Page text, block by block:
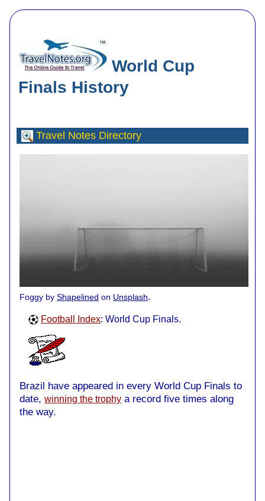
World Cup
Finals History
Travel Notes Directory
Foggy by Shapelined on Unsplash.
Football Index: World Cup Finals.
Brazil have appeared in every World Cup Finals to
date, winning the trophy a record five times along
the way.